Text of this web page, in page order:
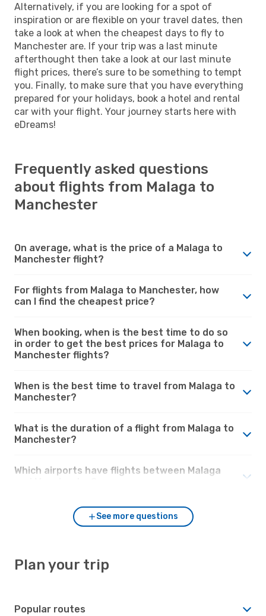
Alternatively, if you are looking for a spot of
inspiration or are flexible on your travel dates, then
take a look at when the cheapest days to fly to
Manchester are. If your trip was a last minute
afterthought then take a look at our last minute
flight prices, there’s sure to be something to tempt
you. Finally, to make sure that you have everything
prepared for your holidays, book a hotel and rental
car with your flight. Your journey starts here with
eDreams!
Frequently asked questions
about flights from Malaga to
Manchester
On average, what is the price of a Malaga to
Manchester flight?
For flights from Malaga to Manchester, how
can I find the cheapest price?
When booking, when is the best time to do so
in order to get the best prices for Malaga to
Manchester flights?
When is the best time to travel from Malaga to
Manchester?
What is the duration of a flight from Malaga to
Manchester?
Which airports have flights between Malaga
See more questions
Plan your trip
Popular routes